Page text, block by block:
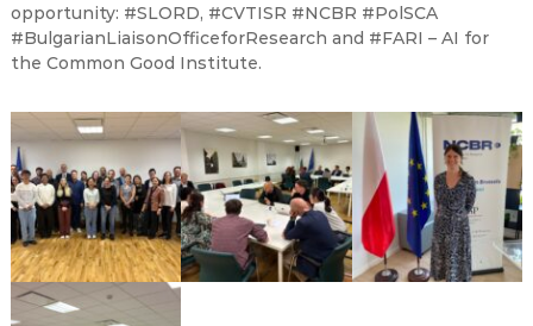
opportunity: #SLORD, #CVTISR #NCBR #PolSCA
#BulgarianLiaisonOfficeforResearch and #FARI – AI for
the Common Good Institute.